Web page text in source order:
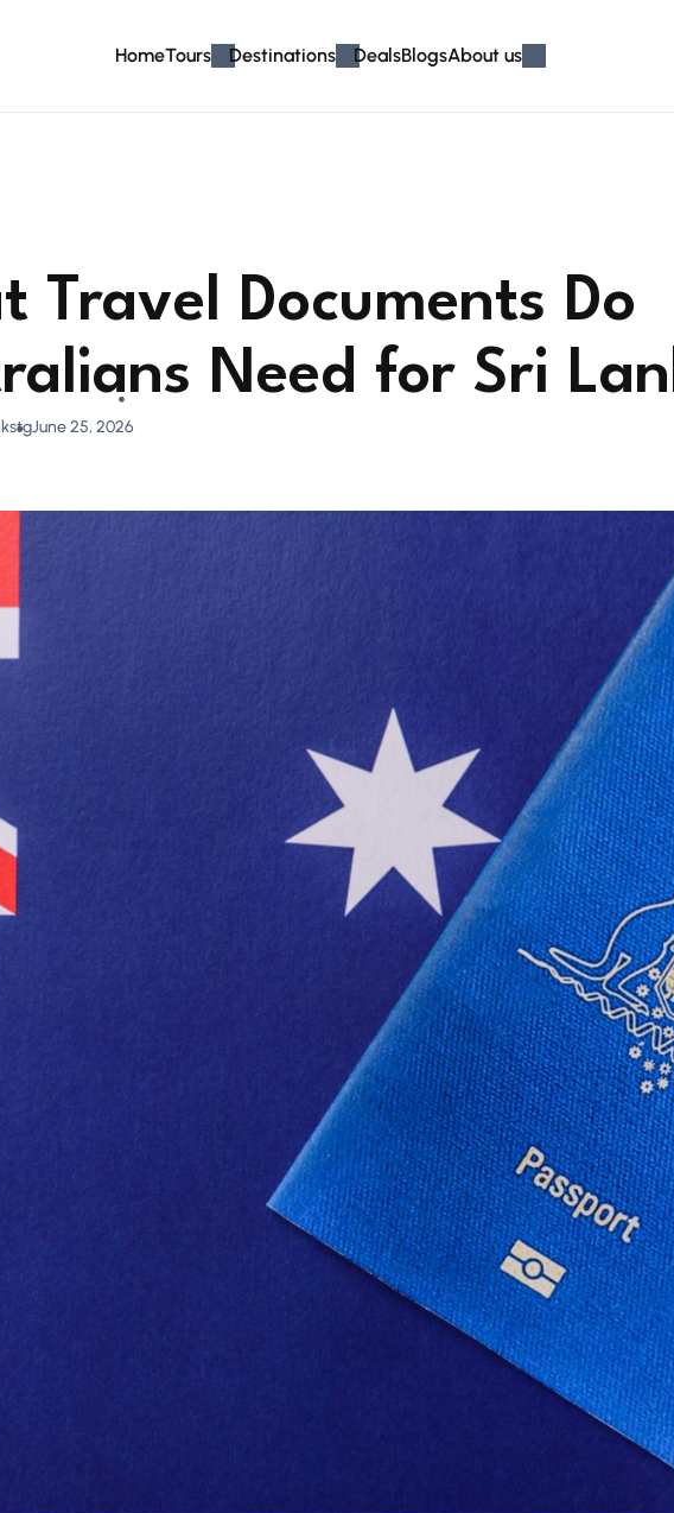
HomeTours Destinations DealsBlogsAbout us
Travel Documents Do
Need for Sri
June 25, 2026